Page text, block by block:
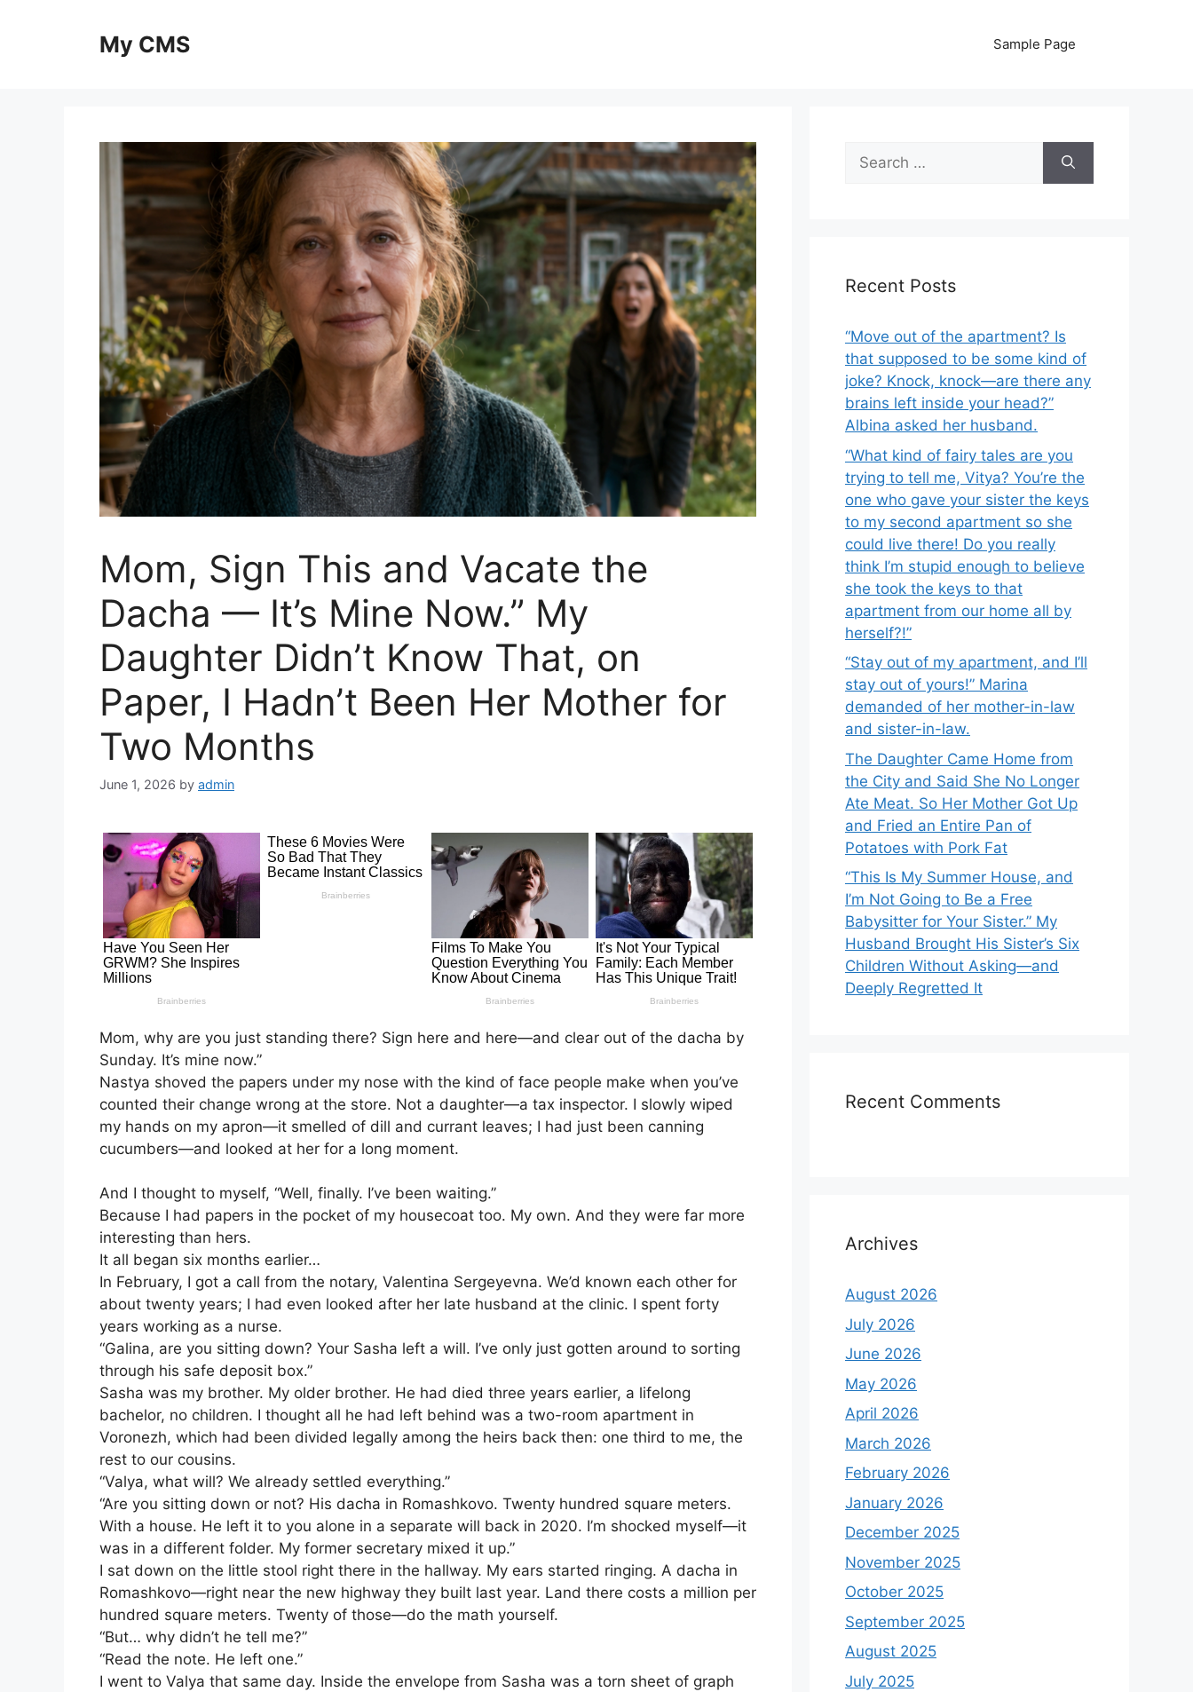
My CMS Sample Page
Mom, Sign This and Vacate the
Dacha — It’s Mine Now.” My
Daughter Didn’t Know That, on
Paper, I Hadn’t Been Her Mother for
Two Months
June 1, 2026 by admin
Mom, why are you just standing there? Sign here and here—and clear out of the dacha by
Sunday. It’s mine now.”
Nastya shoved the papers under my nose with the kind of face people make when you’ve
counted their change wrong at the store. Not a daughter—a tax inspector. I slowly wiped
my hands on my apron—it smelled of dill and currant leaves; I had just been canning
cucumbers—and looked at her for a long moment.
And I thought to myself, “Well, finally. I’ve been waiting.”
Because I had papers in the pocket of my housecoat too. My own. And they were far more
interesting than hers.
It all began six months earlier…
In February, I got a call from the notary, Valentina Sergeyevna. We’d known each other for
about twenty years; I had even looked after her late husband at the clinic. I spent forty
years working as a nurse.
“Galina, are you sitting down? Your Sasha left a will. I’ve only just gotten around to sorting
through his safe deposit box.”
Sasha was my brother. My older brother. He had died three years earlier, a lifelong
bachelor, no children. I thought all he had left behind was a two-room apartment in
Voronezh, which had been divided legally among the heirs back then: one third to me, the
rest to our cousins.
“Valya, what will? We already settled everything.”
“Are you sitting down or not? His dacha in Romashkovo. Twenty hundred square meters.
With a house. He left it to you alone in a separate will back in 2020. I’m shocked myself—it
was in a different folder. My former secretary mixed it up.”
I sat down on the little stool right there in the hallway. My ears started ringing. A dacha in
Romashkovo—right near the new highway they built last year. Land there costs a million per
hundred square meters. Twenty of those—do the math yourself.
“But… why didn’t he tell me?”
“Read the note. He left one.”
I went to Valya that same day. Inside the envelope from Sasha was a torn sheet of graph
Search
for:
Recent Posts
“Move out of the apartment? Is
that supposed to be some kind of
joke? Knock, knock—are there any
brains left inside your head?”
Albina asked her husband.
“What kind of fairy tales are you
trying to tell me, Vitya? You’re the
one who gave your sister the keys
to my second apartment so she
could live there! Do you really
think I’m stupid enough to believe
she took the keys to that
apartment from our home all by
herself?!”
“Stay out of my apartment, and I’ll
stay out of yours!” Marina
demanded of her mother-in-law
and sister-in-law.
The Daughter Came Home from
the City and Said She No Longer
Ate Meat. So Her Mother Got Up
and Fried an Entire Pan of
Potatoes with Pork Fat
“This Is My Summer House, and
I’m Not Going to Be a Free
Babysitter for Your Sister.” My
Husband Brought His Sister’s Six
Children Without Asking—and
Deeply Regretted It
Recent Comments
Archives
August 2026
July 2026
June 2026
May 2026
April 2026
March 2026
February 2026
January 2026
December 2025
November 2025
October 2025
September 2025
August 2025
July 2025